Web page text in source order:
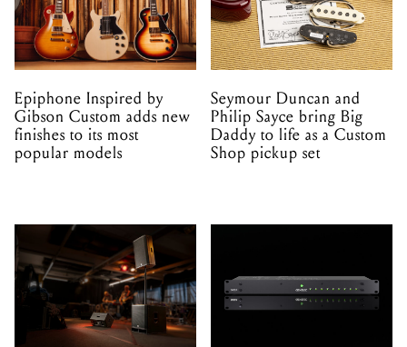
Epiphone Inspired by
Gibson Custom adds new
finishes to its most
popular models
Seymour Duncan and
Philip Sayce bring Big
Daddy to life as a Custom
Shop pickup set